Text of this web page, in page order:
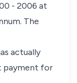
- 2006 at
The
actually
payment for